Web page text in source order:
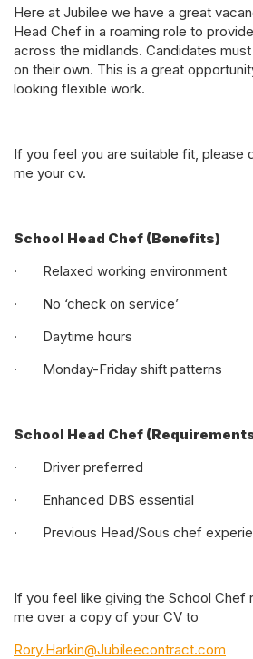
Here at Jubilee we have a great
Head Chef in a roaming role to
across the midlands. Candidates
on their own. This is a great
looking flexible work.
If you feel you are suitable fit, please
me your cv.
School Head Chef (Benefits)
· Relaxed working environment
· No ‘check on service’
· Daytime hours
· Monday-Friday shift patterns
School Head Chef
· Driver preferred
· Enhanced DBS essential
· Previous Head/Sous chef
If you feel like giving the School Chef
me over a copy of your CV to
Rory.Harkin@Jubileecontract.com